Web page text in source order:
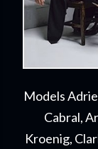
Models
Cabral,
Kroenig,